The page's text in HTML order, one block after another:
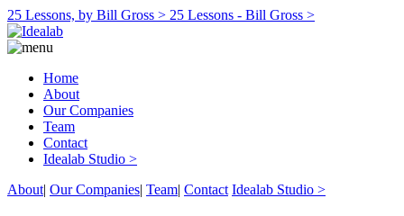
25 Lessons, by Bill Gross > 25 Lessons - Bill Gross >
Home
About
Our Companies
Team
Contact
Idealab Studio >
About| Our Companies| Team| Contact Idealab Studio >